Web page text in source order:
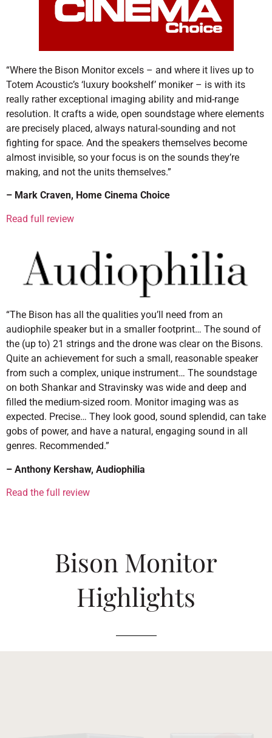
“Where the Bison Monitor excels – and where it lives up to
Totem Acoustic’s ‘luxury bookshelf’ moniker – is with its
really rather exceptional imaging ability and mid-range
resolution. It crafts a wide, open soundstage where elements
are precisely placed, always natural-sounding and not
fighting for space. And the speakers themselves become
almost invisible, so your focus is on the sounds they’re
making, and not the units themselves.”
– Mark Craven, Home Cinema Choice
Read full review
“The Bison has all the qualities you’ll need from an
audiophile speaker but in a smaller footprint… The sound of
the (up to) 21 strings and the drone was clear on the Bisons.
Quite an achievement for such a small, reasonable speaker
from such a complex, unique instrument… The soundstage
on both Shankar and Stravinsky was wide and deep and
filled the medium-sized room. Monitor imaging was as
expected. Precise… They look good, sound splendid, can take
gobs of power, and have a natural, engaging sound in all
genres. Recommended.”
– Anthony Kershaw, Audiophilia
Read the full review
Bison Monitor
Highlights